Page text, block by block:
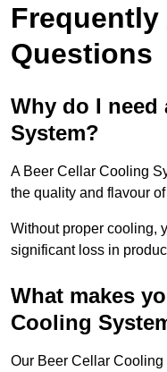
Frequently
Questions
Why do I need
System?
A Beer Cellar Cooling
the quality and flavour
Without proper cooling,
significant loss in
What makes
Cooling
Our Beer Cellar